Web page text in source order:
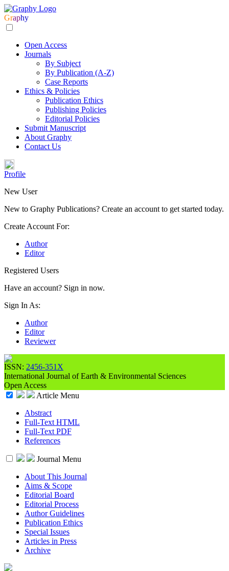
Graphy
Open Access
Journals
By Subject
By Publication (A-Z)
Case Reports
Ethics & Policies
Publication Ethics
Publishing Policies
Editorial Policies
Submit Manuscript
About Graphy
Contact Us
Profile
New User
New to Graphy Publications? Create an account to get started today.
Create Account For:
Author
Editor
Registered Users
Have an account? Sign in now.
Sign In As:
Author
Editor
Reviewer
ISSN: 2456-351X
International Journal of Earth & Environmental Sciences
Open Access
Article Menu
Abstract
Full-Text HTML
Full-Text PDF
References
Journal Menu
About This Journal
Aims & Scope
Editorial Board
Editorial Process
Author Guidelines
Publication Ethics
Special Issues
Articles in Press
Archive